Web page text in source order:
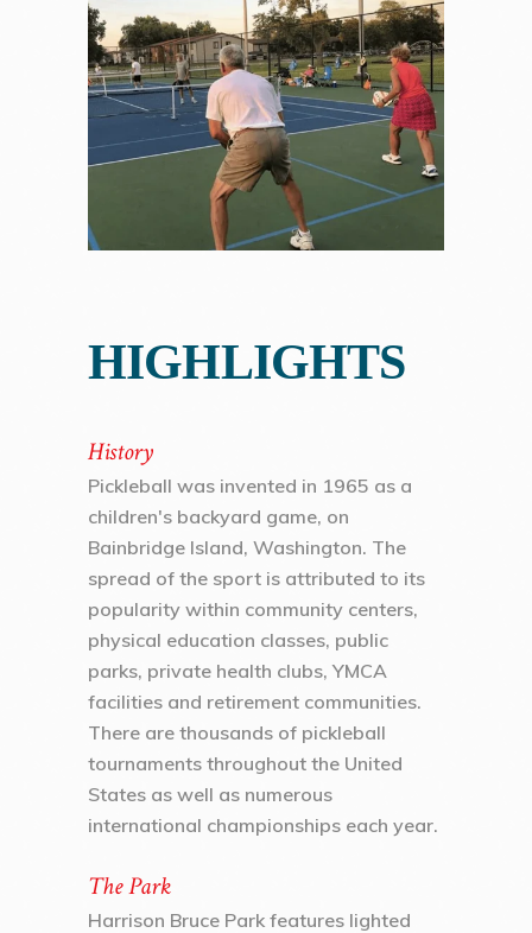
HIGHLIGHTS
History
Pickleball was invented in 1965 as a
children's backyard game, on
Bainbridge Island, Washington. The
spread of the sport is attributed to its
popularity within community centers,
physical education classes, public
parks, private health clubs, YMCA
facilities and retirement communities.
There are thousands of pickleball
tournaments throughout the United
States as well as numerous
international championships each year.
The Park
Harrison Bruce Park features lighted